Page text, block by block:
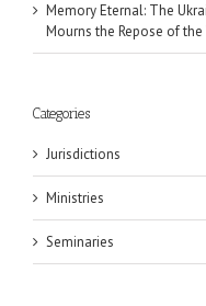
Memory Eternal: The
Mourns the Repose of the
Categories
Jurisdictions
Ministries
Seminaries